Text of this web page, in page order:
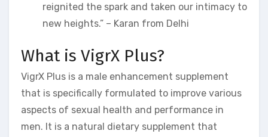
reignited the spark and taken our intimacy to
new heights.” – Karan from Delhi
What is VigrX Plus?
VigrX Plus is a male enhancement supplement
that is specifically formulated to improve various
aspects of sexual health and performance in
men. It is a natural dietary supplement that